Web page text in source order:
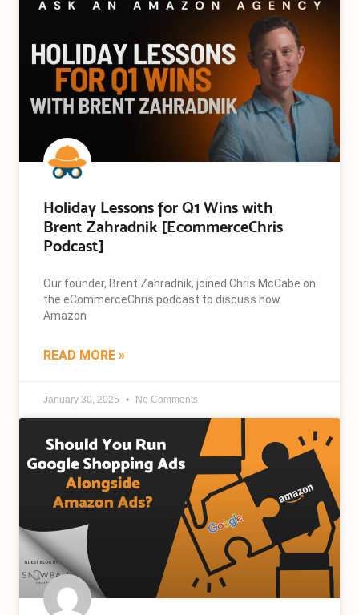
Holiday Lessons for Q1 Wins with
Brent Zahradnik [EcommerceChris
Podcast]
Our founder, Brent Zahradnik, joined Chris McCabe on
the eCommerceChris podcast to discuss how
Amazon
READ MORE »
January 30, 2025 No Comments